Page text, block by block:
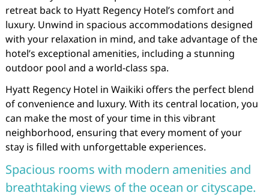
retreat back to Hyatt Regency Hotel’s comfort and
luxury. Unwind in spacious accommodations designed
with your relaxation in mind, and take advantage of the
hotel’s exceptional amenities, including a stunning
outdoor pool and a world-class spa.
Hyatt Regency Hotel in Waikiki offers the perfect blend
of convenience and luxury. With its central location, you
can make the most of your time in this vibrant
neighborhood, ensuring that every moment of your
stay is filled with unforgettable experiences.
Spacious rooms with modern amenities and
breathtaking views of the ocean or cityscape.